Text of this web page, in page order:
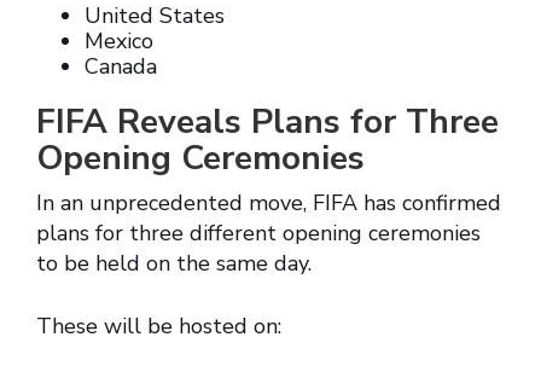
United States
Mexico
Canada
FIFA Reveals Plans for Three
Opening Ceremonies
In an unprecedented move, FIFA has confirmed
plans for three different opening ceremonies
to be held on the same day.
These will be hosted on: